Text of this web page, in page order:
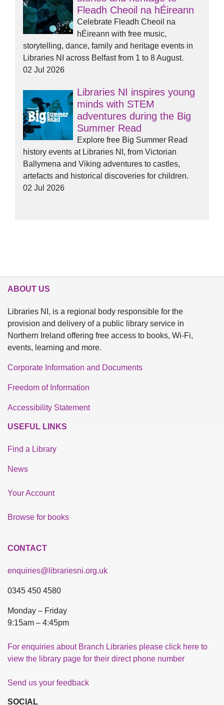
Fleadh Cheoil na hÉireann
Celebrate Fleadh Cheoil na
hÉireann with free music,
storytelling, dance, family and heritage events in
Libraries NI across Belfast from 1 to 8 August.
02 Jul 2026
Libraries NI inspires young
minds with STEM
adventures during the Big
Summer Read
Explore free Big Summer Read
history events at Libraries NI, from Victorian
Ballymena and Viking adventures to castles,
artefacts and historical discoveries for children.
02 Jul 2026
ABOUT US
Libraries NI, is a regional body responsible for the
provision and delivery of a public library service in
Northern Ireland offering free access to books, Wi-Fi,
events, learning and more.
Corporate Information and Documents
Freedom of Information
Accessibility Statement
USEFUL LINKS
Find a Library
News
Your Account
Browse for books
CONTACT
enquiries@librariesni.org.uk
0345 450 4580
Monday – Friday
9:15am – 4:45pm
For enquiries about Branch Libraries please click here to
view the library page for their direct phone number
Send us your feedback
SOCIAL